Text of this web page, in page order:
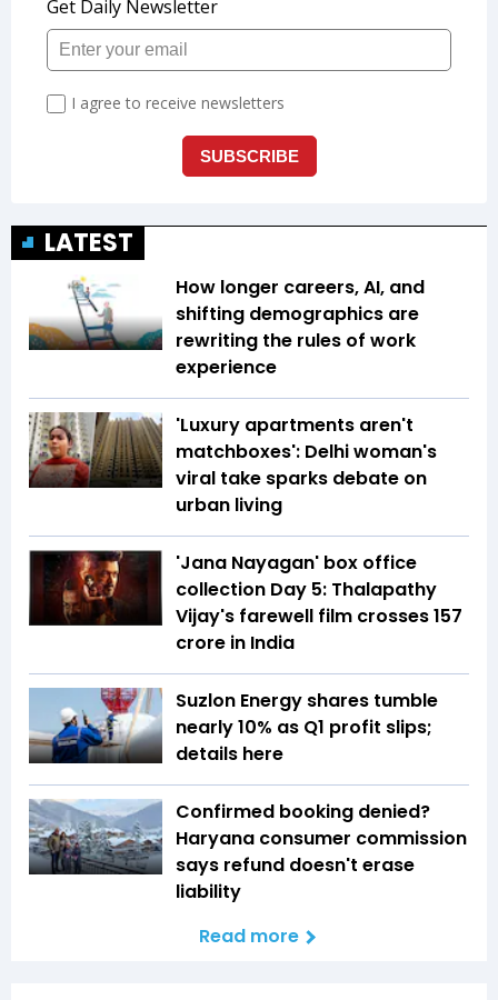
LATEST
How longer careers, AI, and
shifting demographics are
rewriting the rules of work
experience
'Luxury apartments aren't
matchboxes': Delhi woman's
viral take sparks debate on
urban living
'Jana Nayagan' box office
collection Day 5: Thalapathy
Vijay's farewell film crosses ₹157
crore in India
Suzlon Energy shares tumble
nearly 10% as Q1 profit slips;
details here
Confirmed booking denied?
Haryana consumer commission
says refund doesn't erase
liability
Read more